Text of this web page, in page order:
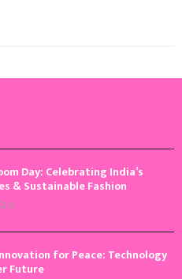
Day: Celebrating India’s
& Sustainable Fashion
0
for Peace: Technology
Future